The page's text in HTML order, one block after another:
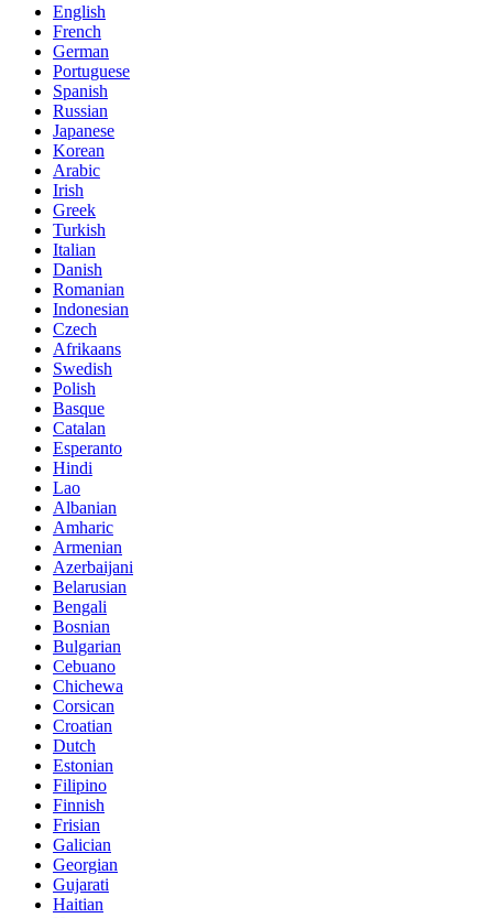
English
French
German
Portuguese
Spanish
Russian
Japanese
Korean
Arabic
Irish
Greek
Turkish
Italian
Danish
Romanian
Indonesian
Czech
Afrikaans
Swedish
Polish
Basque
Catalan
Esperanto
Hindi
Lao
Albanian
Amharic
Armenian
Azerbaijani
Belarusian
Bengali
Bosnian
Bulgarian
Cebuano
Chichewa
Corsican
Croatian
Dutch
Estonian
Filipino
Finnish
Frisian
Galician
Georgian
Gujarati
Haitian